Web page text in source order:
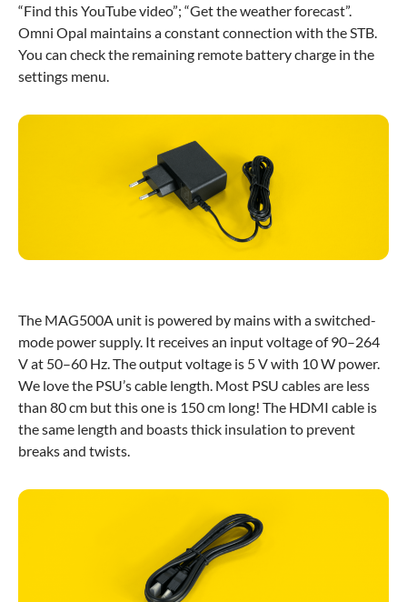
“Find this YouTube video”; “Get the weather forecast”.
Omni Opal maintains a constant connection with the STB.
You can check the remaining remote battery charge in the
settings menu.
The MAG500A unit is powered by mains with a switched-
mode power supply. It receives an input voltage of 90–264
V at 50–60 Hz. The output voltage is 5 V with 10 W power.
We love the PSU’s cable length. Most PSU cables are less
than 80 cm but this one is 150 cm long! The HDMI cable is
the same length and boasts thick insulation to prevent
breaks and twists.